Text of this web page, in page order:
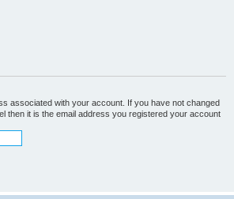
associated with your account. If you have not changed
then it is the email address you registered your account